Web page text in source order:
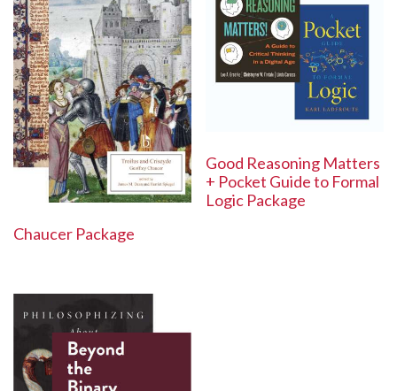
Chaucer Package
Good Reasoning Matters
+ Pocket Guide to Formal
Logic Package